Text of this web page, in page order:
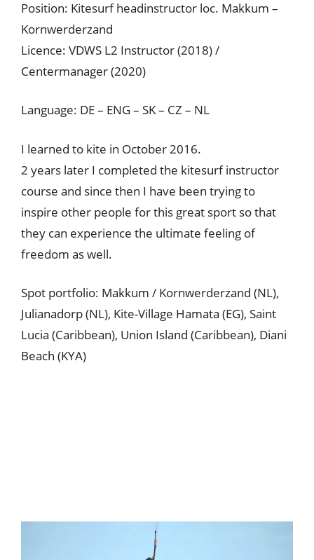
Position: Kitesurf headinstructor loc. Makkum –
Kornwerderzand
Licence: VDWS L2 Instructor (2018) /
Centermanager (2020)
Language: DE – ENG – SK – CZ – NL
I learned to kite in October 2016.
2 years later I completed the kitesurf instructor
course and since then I have been trying to
inspire other people for this great sport so that
they can experience the ultimate feeling of
freedom as well.
Spot portfolio: Makkum / Kornwerderzand (NL),
Julianadorp (NL), Kite-Village Hamata (EG), Saint
Lucia (Caribbean), Union Island (Caribbean), Diani
Beach (KYA)